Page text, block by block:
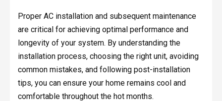
Proper AC installation and subsequent maintenance
are critical for achieving optimal performance and
longevity of your system. By understanding the
installation process, choosing the right unit, avoiding
common mistakes, and following post-installation
tips, you can ensure your home remains cool and
comfortable throughout the hot months.